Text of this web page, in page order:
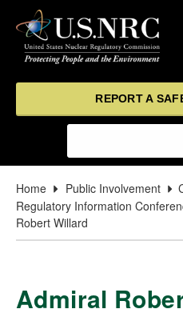
REPORT A
Home Public Involvement
Regulatory Information
Robert Willard
Admiral